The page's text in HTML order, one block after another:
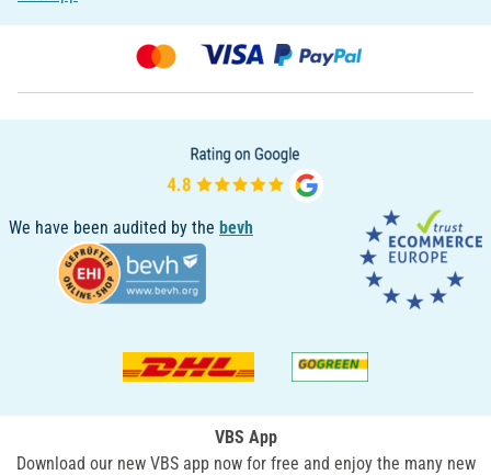
We have been audited by the bevh
VBS App
Download our new VBS app now for free and enjoy the many new